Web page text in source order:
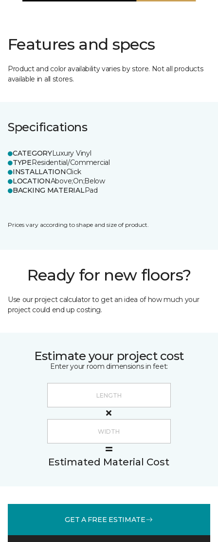
Features and specs
Product and color availability varies by store. Not all products
available in all stores.
Specifications
CATEGORYLuxury Vinyl
TYPEResidential/Commercial
INSTALLATIONClick
LOCATIONAbove;On;Below
BACKING MATERIALPad
Prices vary according to shape and size of product.
Ready for new floors?
Use our project calculator to get an idea of how much your
project could end up costing.
Estimate your project cost
Enter your room dimensions in feet:
Estimated Material Cost
GET A FREE ESTIMATE